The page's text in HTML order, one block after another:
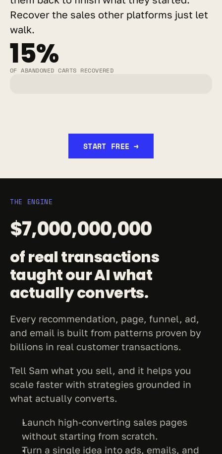
Recover the sales other platforms just let
walk.
15%
OF ABANDONED CARTS RECOVERED
START FREE →
THE ENGINE
$7,000,000,000
of real transactions
taught our AI what
actually converts.
Every recommendation, page, funnel, ad,
and email is built from patterns proven by
billions in real customer transactions.
Tell Sam what you sell, and it helps you
scale faster with strategies grounded in
what actually converts.
Launch high-converting sales pages
without starting from scratch.
Turn a single idea into ads, emails, and